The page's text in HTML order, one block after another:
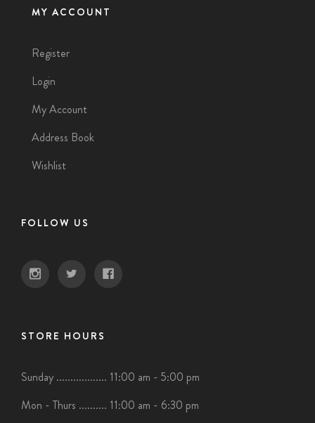
MY ACCOUNT
Register
Login
My Account
Address Book
Wishlist
FOLLOW US
STORE HOURS
Sunday .................. 11:00 am - 5:00 pm
Mon - Thurs .......... 11:00 am - 6:30 pm